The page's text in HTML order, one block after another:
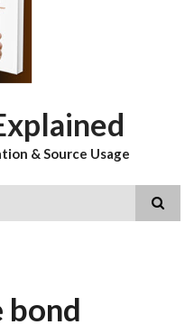
& Source Usage
bond